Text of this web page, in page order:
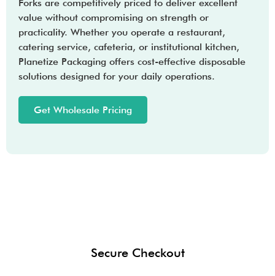
Forks are competitively priced to deliver excellent
value without compromising on strength or
practicality. Whether you operate a restaurant,
catering service, cafeteria, or institutional kitchen,
Planetize Packaging offers cost-effective disposable
solutions designed for your daily operations.
Get Wholesale Pricing
Secure Checkout